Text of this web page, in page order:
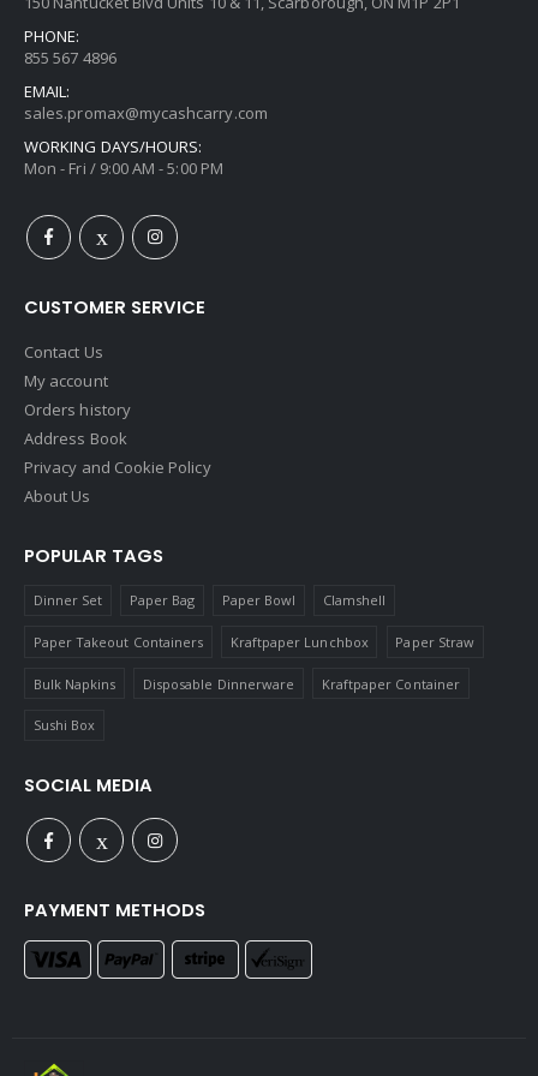
PHONE:
855 567 4896
EMAIL:
sales.promax@mycashcarry.com
WORKING DAYS/HOURS:
Mon - Fri / 9:00 AM - 5:00 PM
CUSTOMER SERVICE
Contact Us
My account
Orders history
Address Book
Privacy and Cookie Policy
About Us
POPULAR TAGS
Dinner Set Paper Bag Paper Bowl Clamshell
Paper Takeout Containers Kraftpaper Lunchbox Paper Straw
Bulk Napkins Disposable Dinnerware Kraftpaper Container
Sushi Box
SOCIAL MEDIA
PAYMENT METHODS